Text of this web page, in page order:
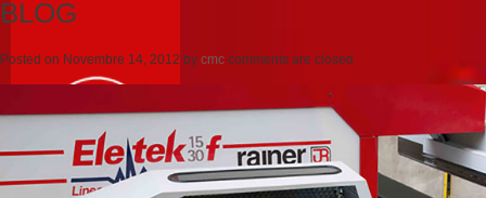
BLOG
Posted on Novembre 14, 2012 by cmc comments are closed